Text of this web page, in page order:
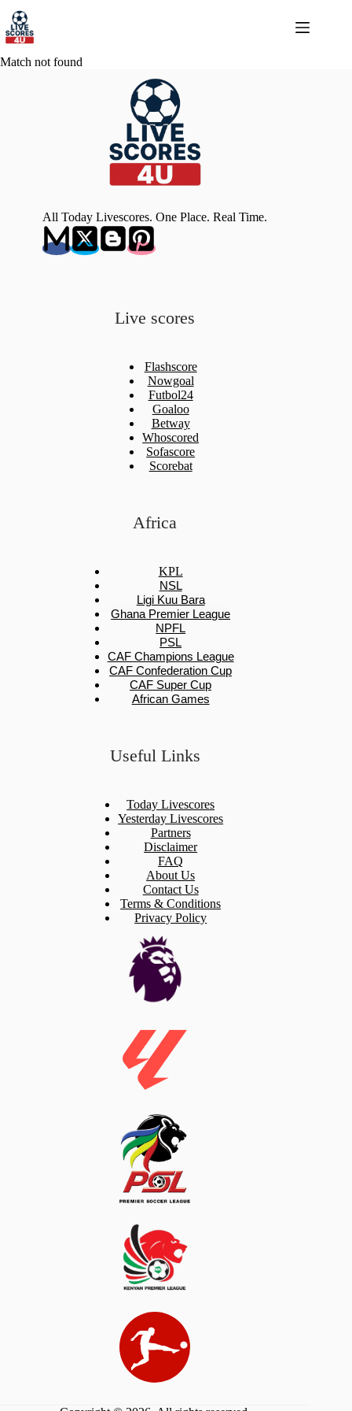
content
Match not found
All Today Livescores. One Place. Real Time.
Live scores
Flashscore
Nowgoal
Futbol24
Goaloo
Betway
Whoscored
Sofascore
Scorebat
Africa
KPL
NSL
Ligi Kuu Bara
Ghana Premier League
NPFL
PSL
CAF Champions League
CAF Confederation Cup
CAF Super Cup
African Games
Useful Links
Today Livescores
Yesterday Livescores
Partners
Disclaimer
FAQ
About Us
Contact Us
Terms & Conditions
Privacy Policy